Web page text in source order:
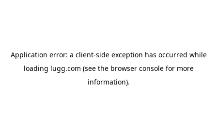
Application error: a client-side exception has occurred while
loading lugg.com (see the browser consolefor more
information).